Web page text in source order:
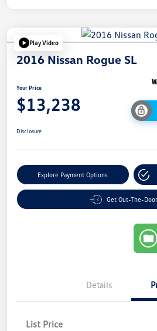
Play Video
2016 Nissan Rogue SL
Your Price
$13,238
Disclosure
Explore Payment Options
Get Out-The-
Details
List Price